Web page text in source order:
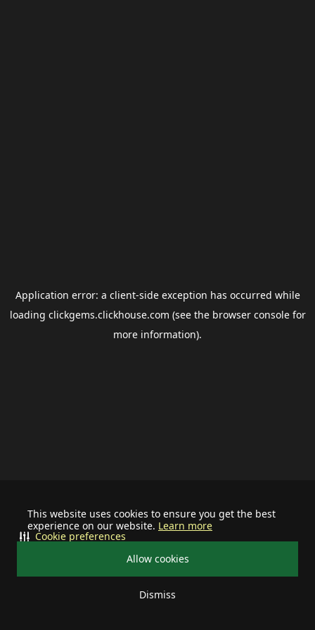
This website uses cookies to ensure you get the best
experience on our website. Learn more
Allow cookies
Dismiss
Cookie preferences
Application error: a client-side exception has occurred while
loading clickgems.clickhouse.com (see the browser consolefor
more information).